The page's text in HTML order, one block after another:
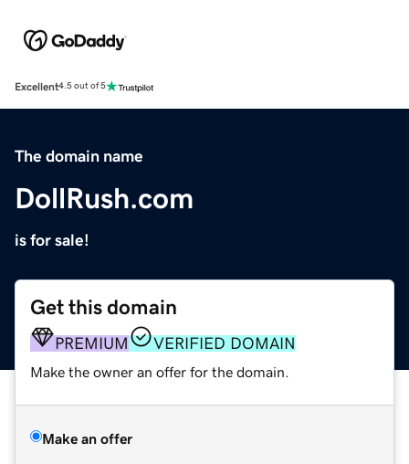
Excellent4.5 out of 5
The domain name
DollRush.com
is for sale!
Get this domain
PREMIUM VERIFIED DOMAIN
Make the owner an offer for the domain.
Make an offer